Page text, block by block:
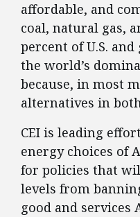
affordable, and
coal, natural gas,
percent of U.S.
the world’s
because, in most
alternatives in
CEI is leading
energy choices of
for policies that
levels from
good and services